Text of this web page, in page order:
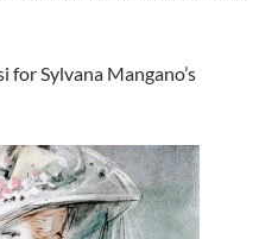
for Sylvana Mangano’s